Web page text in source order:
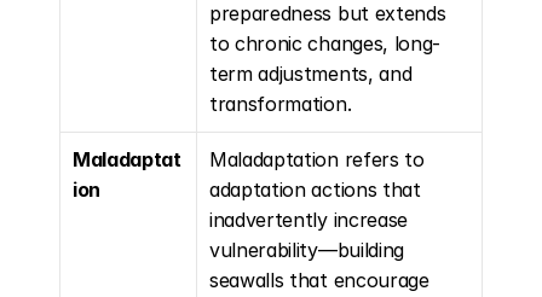
preparedness but extends
to chronic changes, long-
term adjustments, and
transformation.
Maladaptat
ion
Maladaptation refers to
adaptation actions that
inadvertently increase
vulnerability—building
seawalls that encourage